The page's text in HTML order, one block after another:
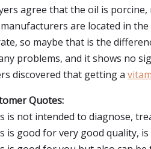
agree that the oil is
are located in
so maybe that is the
problems, and it shows no
discovered that getting a
Quotes:
is not intended to diagnose,
is good for very good quality,